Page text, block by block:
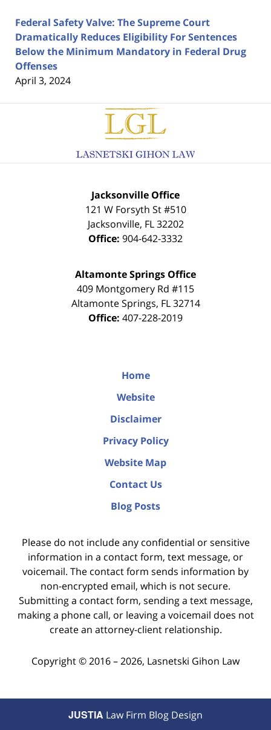
Federal Safety Valve: The Supreme Court
Dramatically Reduces Eligibility For Sentences
Below the Minimum Mandatory in Federal Drug
Offenses
April 3, 2024
Contact
Information
Jacksonville Office
121 W Forsyth St #510
Jacksonville, FL 32202
Office: 904-642-3332
Altamonte Springs Office
409 Montgomery Rd #115
Altamonte Springs, FL 32714
Office: 407-228-2019
Home
Website
Disclaimer
Privacy Policy
Website Map
Contact Us
Blog Posts
Please do not include any confidential or sensitive
information in a contact form, text message, or
voicemail. The contact form sends information by
non-encrypted email, which is not secure.
Submitting a contact form, sending a text message,
making a phone call, or leaving a voicemail does not
create an attorney-client relationship.
Copyright ©2016 – 2026, Lasnetski Gihon Law
JUSTIA Law Firm Blog Design